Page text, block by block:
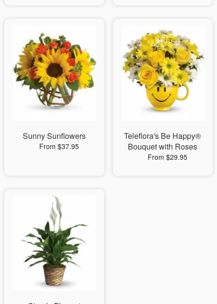
Sunny Sunflowers
From $37.95
Teleflora's Be Happy®
Bouquet with Roses
From $29.95